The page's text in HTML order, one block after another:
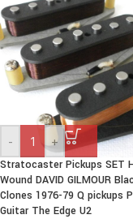
- +
Stratocaster Pickups SET
Wound DAVID GILMOUR
Clones 1976-79 Q pickups
Guitar The Edge U2